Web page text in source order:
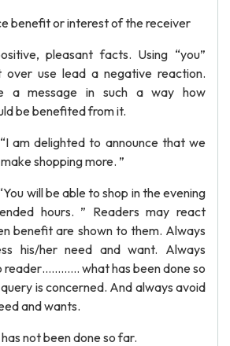
benefit or interest of the receiver
pleasant facts. Using “you”
over use lead a negative reaction.
a message in such a way how
be benefited from it.
am delighted to announce that we
shopping more. ”
will be able to shop in the evening
hours. ” Readers may react
benefit are shown to them. Always
his/her need and want. Always
reader………… what has been done so
is concerned. And always avoid
and wants.
not been done so far.